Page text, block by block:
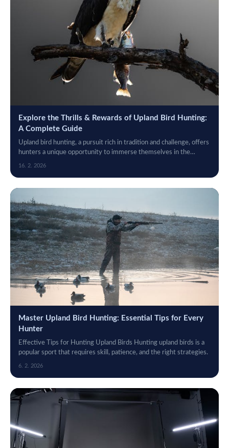
Explore the Thrills & Rewards of Upland Bird Hunting:
A Complete Guide
Upland bird hunting, a pursuit rich in tradition and challenge, offers
hunters a unique opportunity to immerse themselves in the
natural world while...
16. 2. 2026
Master Upland Bird Hunting: Essential Tips for Every
Hunter
Effective Tips for Hunting Upland Birds Hunting upland birds is a
popular sport that requires skill, patience, and the right strategies.
6. 2. 2026